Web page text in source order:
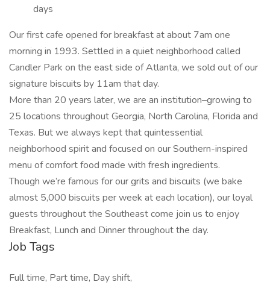
days
Our first cafe opened for breakfast at about 7am one
morning in 1993. Settled in a quiet neighborhood called
Candler Park on the east side of Atlanta, we sold out of our
signature biscuits by 11am that day.
More than 20 years later, we are an institution–growing to
25 locations throughout Georgia, North Carolina, Florida and
Texas. But we always kept that quintessential
neighborhood spirit and focused on our Southern-inspired
menu of comfort food made with fresh ingredients.
Though we’re famous for our grits and biscuits (we bake
almost 5,000 biscuits per week at each location), our loyal
guests throughout the Southeast come join us to enjoy
Breakfast, Lunch and Dinner throughout the day.
Job Tags
Full time, Part time, Day shift,